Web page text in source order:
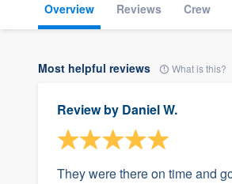
Overview Reviews Crew
Most helpful reviews What is this?
Review by Daniel W.
They were there on time and